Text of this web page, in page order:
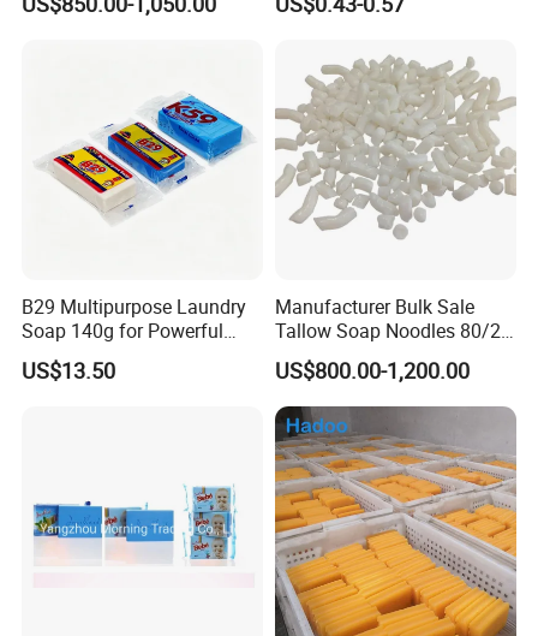
200g Laundry Soap Toilet
Stain Removal and
B29 Multipurpose Laundry
Soap 140g for Powerful
Stain Removal and Daily
Hand Washing of All
US$13.50
Manufacturer Bulk Sale
Tallow Soap Noodles 80/20
78% Tfm White Soap
Noodles 25kg Bag Soap
Noodles for Toilet Soap
US$800.00-1,200.00